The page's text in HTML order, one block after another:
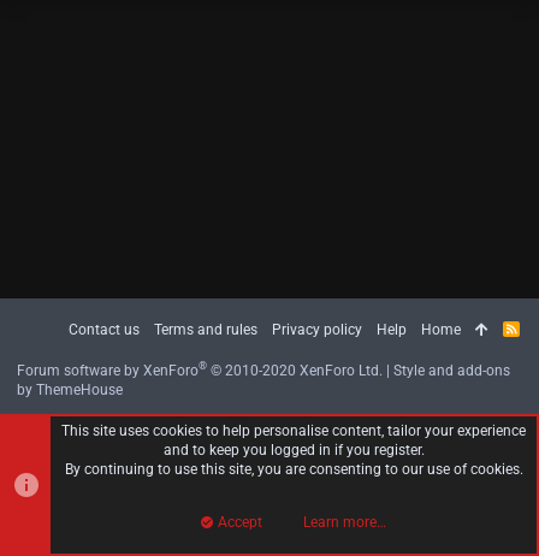
Contact us Terms and rules Privacy policy Help Home
R
Forum software by XenForo® © 2010-2020 XenForo Ltd. | Style and add-ons
by ThemeHouse
This site uses cookies to help personalise content, tailor your experience
and to keep you logged in if you register.
By continuing to use this site, you are consenting to our use of cookies.
Accept Learn more…